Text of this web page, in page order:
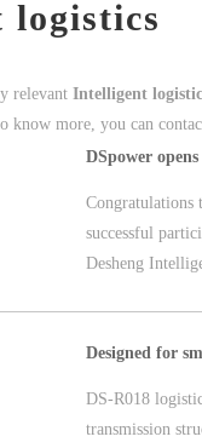
relevant Intelligent
more, you can
Congratulations
successful
Desheng
DS-R018
transmission